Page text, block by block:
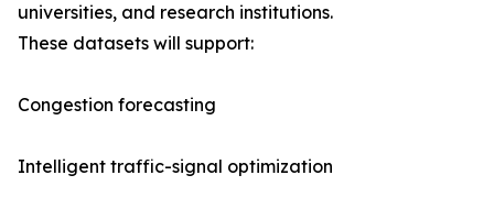
universities, and research institutions.
These datasets will support:
Congestion forecasting
Intelligent traffic-signal optimization